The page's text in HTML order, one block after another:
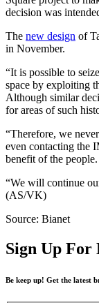
decision was
The new design of
in November.
“It is possible to
space by exploiting
Although similar
for areas of such
“Therefore, we
even contacting the
benefit of the people.
“We will continue
(AS/VK)
Source: Bianet
Sign Up For
Be keep up! Get the latest